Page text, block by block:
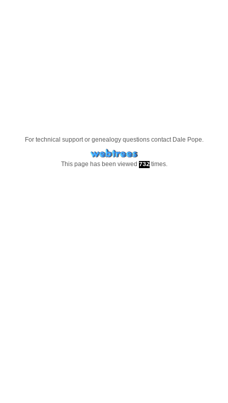
For technical support or genealogy questions contact Dale Pope.
This page has been viewed 732times.